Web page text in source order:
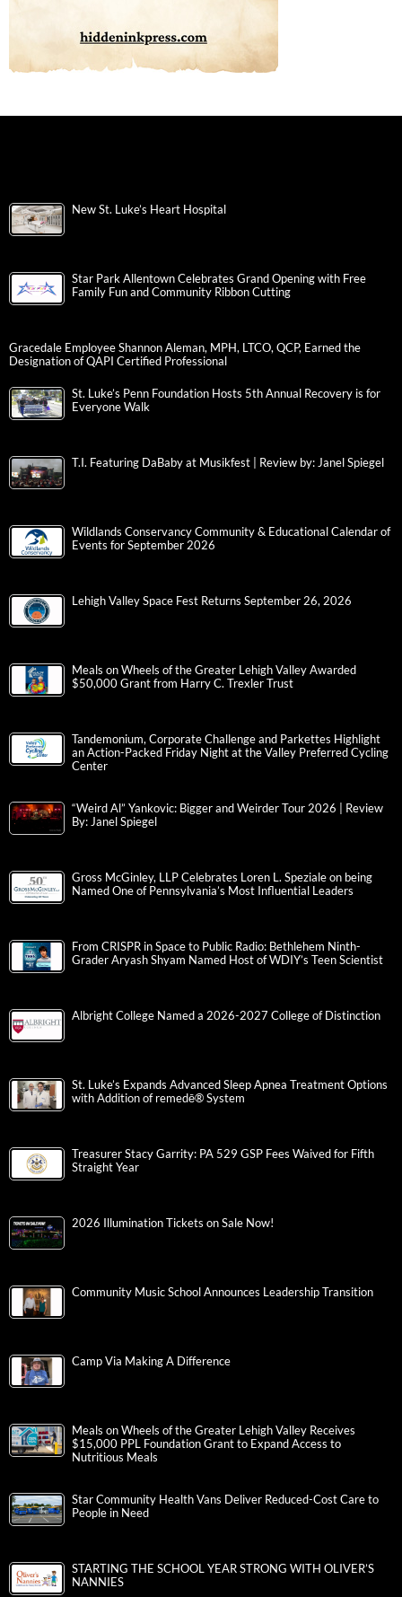
New St. Luke’s Heart Hospital
Star Park Allentown Celebrates Grand Opening with Free
Family Fun and Community Ribbon Cutting
Gracedale Employee Shannon Aleman, MPH, LTCO, QCP, Earned the
Designation of QAPI Certified Professional
St. Luke’s Penn Foundation Hosts 5th Annual Recovery is for
Everyone Walk
T.I. Featuring DaBaby at Musikfest | Review by: Janel Spiegel
Wildlands Conservancy Community & Educational Calendar of
Events for September 2026
Lehigh Valley Space Fest Returns September 26, 2026
Meals on Wheels of the Greater Lehigh Valley Awarded
$50,000 Grant from Harry C. Trexler Trust
Tandemonium, Corporate Challenge and Parkettes Highlight
an Action-Packed Friday Night at the Valley Preferred Cycling
Center
“Weird Al” Yankovic: Bigger and Weirder Tour 2026 | Review
By: Janel Spiegel
Gross McGinley, LLP Celebrates Loren L. Speziale on being
Named One of Pennsylvania’s Most Influential Leaders
From CRISPR in Space to Public Radio: Bethlehem Ninth-
Grader Aryash Shyam Named Host of WDIY’s Teen Scientist
Albright College Named a 2026-2027 College of Distinction
St. Luke’s Expands Advanced Sleep Apnea Treatment Options
with Addition of remedē® System
Treasurer Stacy Garrity: PA 529 GSP Fees Waived for Fifth
Straight Year
2026 Illumination Tickets on Sale Now!
Community Music School Announces Leadership Transition
Camp Via Making A Difference
Meals on Wheels of the Greater Lehigh Valley Receives
$15,000 PPL Foundation Grant to Expand Access to
Nutritious Meals
Star Community Health Vans Deliver Reduced-Cost Care to
People in Need
STARTING THE SCHOOL YEAR STRONG WITH OLIVER’S
NANNIES